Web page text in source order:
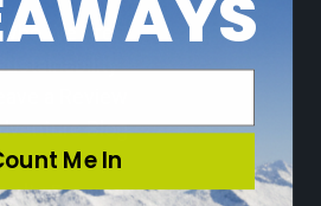
We Are
Blog
Community
Program
Me In